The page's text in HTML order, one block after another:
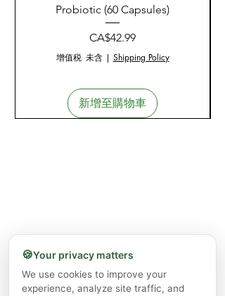
Probiotic (60 Capsules)
價格
CA$42.99
增值税 未含| Shipping Policy
新增至購物車
🍪Your privacy matters
We use cookies to improve your
experience, analyze site traffic, and